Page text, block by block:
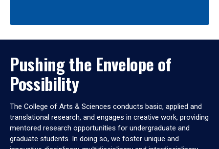
Pushing the Envelope of
Possibility
The College of Arts & Sciences conducts basic, applied and
translational research, and engages in creative work, providing
mentored research opportunities for undergraduate and
graduate students. In doing so, we foster unique and